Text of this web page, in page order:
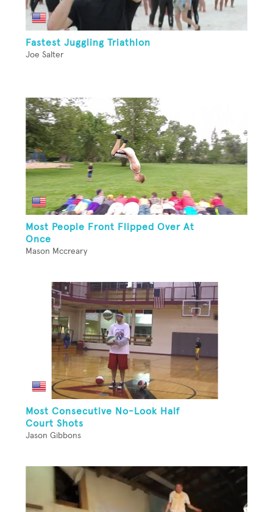
Fastest Juggling Triathlon
Joe Salter
Most People Front Flipped Over At
Once
Mason Mccreary
Most Consecutive No-Look Half
Court Shots
Jason Gibbons